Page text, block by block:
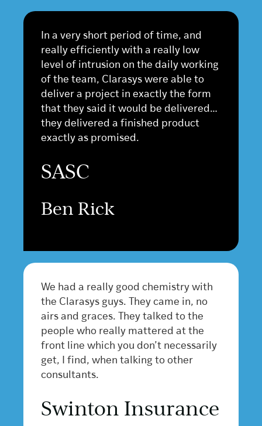
In a very short period of time, and
really efficiently with a really low
level of intrusion on the daily working
of the team, Clarasys were able to
deliver a project in exactly the form
that they said it would be delivered…
they delivered a finished product
exactly as promised.
SASC
Ben Rick
We had a really good chemistry with
the Clarasys guys. They came in, no
airs and graces. They talked to the
people who really mattered at the
front line which you don’t necessarily
get, I find, when talking to other
consultants.
Swinton Insurance